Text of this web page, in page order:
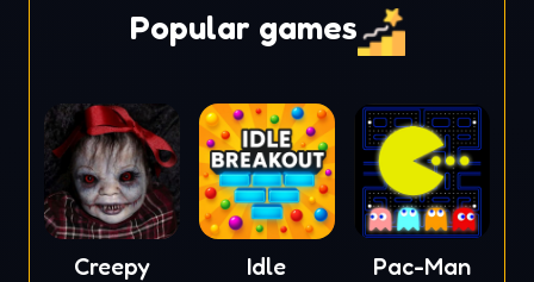
Popular games
Creepy
Idle
Pac-Man